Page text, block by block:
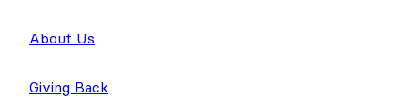
About Us
Giving Back